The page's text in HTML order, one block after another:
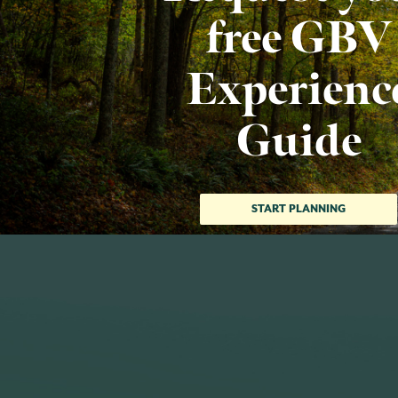
free GBV
Guide
START PLANNING